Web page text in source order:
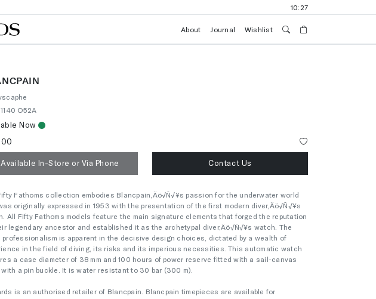
10:27
About Journal Wishlist
O52A
Now
Available In-Store or Via Phone Contact Us
Fathoms collection embodies Blancpain‚Äö√Ñ√¥s passion for the underwater world
originally expressed in 1953 with the presentation of the first modern diver‚Äö√Ñ√¥s
All Fifty Fathoms models feature the main signature elements that forged the reputation
legendary ancestor and established it as the archetypal diver‚Äö√Ñ√¥s watch. The
professionalism is apparent in the decisive design choices, dictated by a wealth of
in the field of diving, its risks and its imperious necessities. This automatic watch
a case diameter of 38 mm and 100 hours of power reserve fitted with a sail-canvas
a pin buckle. It is water resistant to 30 bar (300 m).
is an authorised retailer of Blancpain. Blancpain timepieces are available for